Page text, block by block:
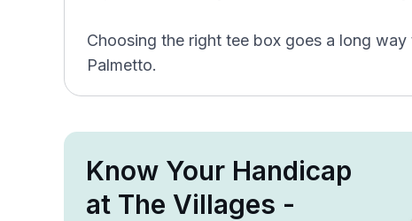
Choosing the right tee box goes a long
Palmetto.
Know Your Handicap
at The Villages -